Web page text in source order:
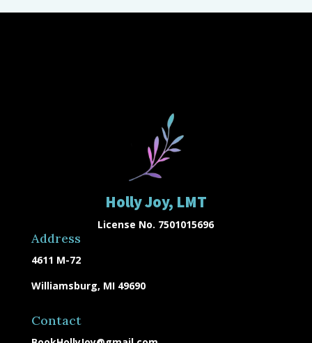
Address
4611 M-72
Williamsburg, MI 49690
Holly Joy, LMT
License No. 7501015696
Contact